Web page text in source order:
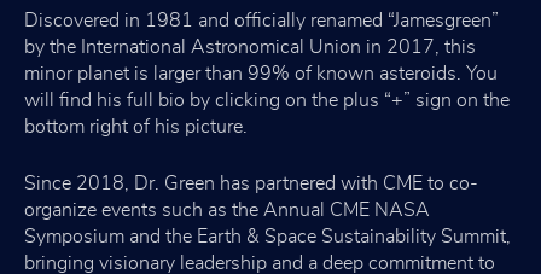
Discovered in 1981 and officially renamed “Jamesgreen”
by the International Astronomical Union in 2017, this
minor planet is larger than 99% of known asteroids. You
will find his full bio by clicking on the plus “+” sign on the
bottom right of his picture.
Since 2018, Dr. Green has partnered with CME to co-
organize events such as the Annual CME NASA
Symposium and the Earth & Space Sustainability Summit,
bringing visionary leadership and a deep commitment to